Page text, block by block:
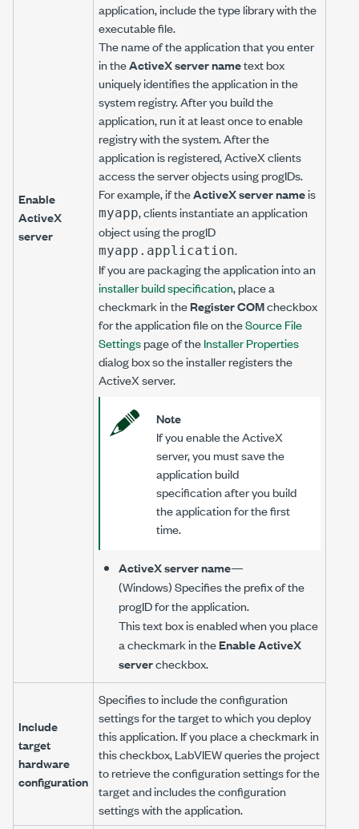
Enable
ActiveX
server
application, include the type library with the
executable file.
The name of the application that you enter
in theActiveX server nametext box
uniquely identifies the application in the
system registry. After you build the
application, run it at least once to enable
registry with the system. After the
application is registered, ActiveX clients
access the server objects using progIDs.
For example, if theActiveX server nameis
myapp, clients instantiate an application
object using the progID
myapp.application.
If you are packaging the application into an
installer build specification, place a
checkmark in theRegister COMcheckbox
for the application file on theSource File
Settingspage of theInstaller Properties
dialog box so the installer registers the
ActiveX server.
Note
If you enable the ActiveX
server, you must save the
application build
specification after you build
the application for the first
time.
ActiveX server name—
(Windows) Specifies the prefix of the
progID for the application.
This text box is enabled when you place
a checkmark in theEnable ActiveX
servercheckbox.
Include
target
hardware
configuration
Specifies to include the configuration
settings for the target to which you deploy
this application. If you place a checkmark in
this checkbox, LabVIEW queries the project
to retrieve the configuration settings for the
target and includes the configuration
settings with the application.